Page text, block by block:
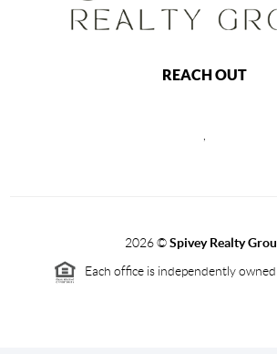
REACH OUT
2026©Spivey Realty
Each office is independently